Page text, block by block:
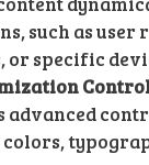
such as user
or specific
advanced
colors,